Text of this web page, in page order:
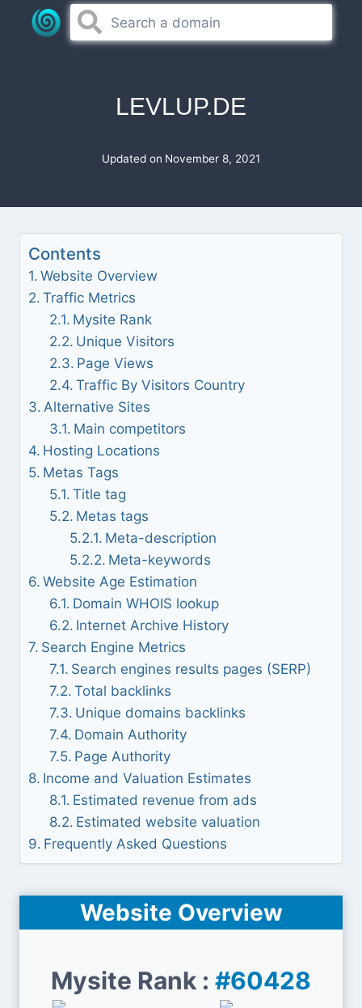
LEVLUP.DE
Updated on November 8, 2021
Contents
Website Overview
Traffic Metrics
Mysite Rank
Unique Visitors
Page Views
Traffic By Visitors Country
Alternative Sites
Main competitors
Hosting Locations
Metas Tags
Title tag
Metas tags
Meta-description
Meta-keywords
Website Age Estimation
Domain WHOIS lookup
Internet Archive History
Search Engine Metrics
Search engines results pages (SERP)
Total backlinks
Unique domains backlinks
Domain Authority
Page Authority
Income and Valuation Estimates
Estimated revenue from ads
Estimated website valuation
Frequently Asked Questions
Website Overview
Mysite Rank : #60428